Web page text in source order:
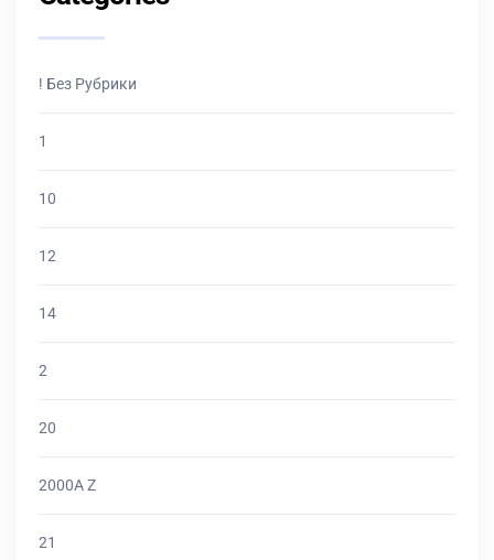
! Без Рубрики
1
10
12
14
2
20
2000A Z
21